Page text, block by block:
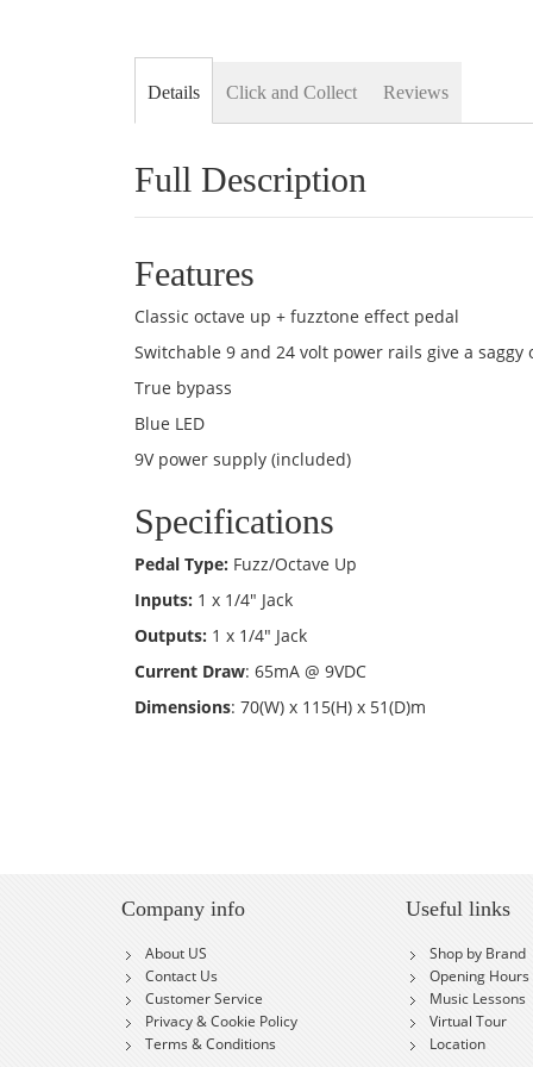
Details
Full Description
Features
Classic octave up + fuzztone effect pedal
Switchable 9 and 24 volt power rails give a saggy
True bypass
Blue LED
9V power supply (included)
Specifications
Pedal Type: Fuzz/Octave Up
Inputs: 1 x 1/4" Jack
Outputs: 1 x 1/4" Jack
Current Draw: 65mA @ 9VDC
Dimensions: 70(W) x 115(H) x 51(D)m
Click and Collect Reviews
Company info
About US
Contact Us
Customer Service
Privacy & Cookie Policy
Terms & Conditions
Useful links
Shop by Brand
Opening Hours
Music Lessons
Virtual Tour
Location